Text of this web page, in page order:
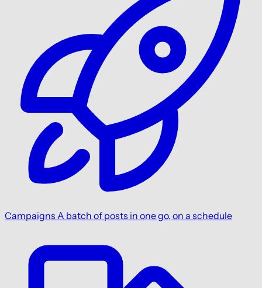
Campaigns A batch of posts in one go, on a schedule